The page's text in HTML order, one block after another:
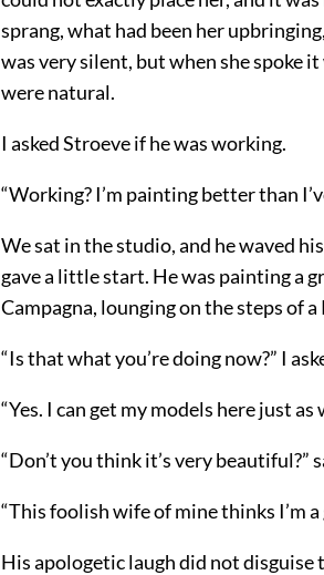
sprang, what had been her
was very silent, but when she spoke
were natural.
I asked Stroeve if he was working.
“Working? I’m painting better than
We sat in the studio, and he waved
gave a little start. He was painting a
Campagna, lounging on the steps of a
“Is that what you’re doing now?” I
“Yes. I can get my models here just as
“Don’t you think it’s very beautiful?”
“This foolish wife of mine thinks I’m
His apologetic laugh did not disguise